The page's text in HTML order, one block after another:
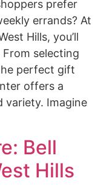
prefer
errands? At
Hills, you’ll
selecting
perfect gift
offers a
variety. Imagine
Bell
Hills